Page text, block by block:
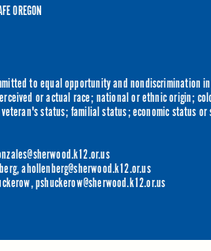
OREGON
to equal opportunity and nondiscrimination
or actual race; national or ethnic origin;
status; familial status; economic status
ahollenberg@sherwood.k12.or.us
pshuckerow@sherwood.k12.or.us